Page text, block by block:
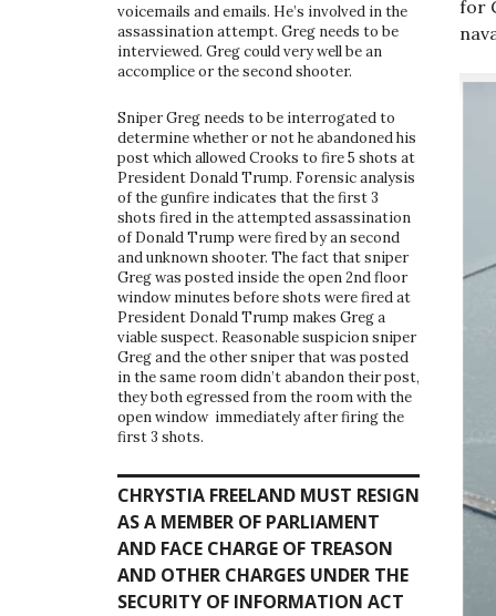
for
voicemails and emails. He’s involved in the
assassination attempt. Greg needs to be
interviewed. Greg could very well be an
accomplice or the second shooter.
Sniper Greg needs to be interrogated to
determine whether or not he abandoned his
post which allowed Crooks to fire 5 shots at
President Donald Trump. Forensic analysis
of the gunfire indicates that the first 3
shots fired in the attempted assassination
of Donald Trump were fired by an second
and unknown shooter. The fact that sniper
Greg was posted inside the open 2nd floor
window minutes before shots were fired at
President Donald Trump makes Greg a
viable suspect. Reasonable suspicion sniper
Greg and the other sniper that was posted
in the same room didn’t abandon their post,
they both egressed from the room with the
open window immediately after firing the
first 3 shots.
CHRYSTIA FREELAND MUST RESIGN
AS A MEMBER OF PARLIAMENT
AND FACE CHARGE OF TREASON
AND OTHER CHARGES UNDER THE
SECURITY OF INFORMATION ACT